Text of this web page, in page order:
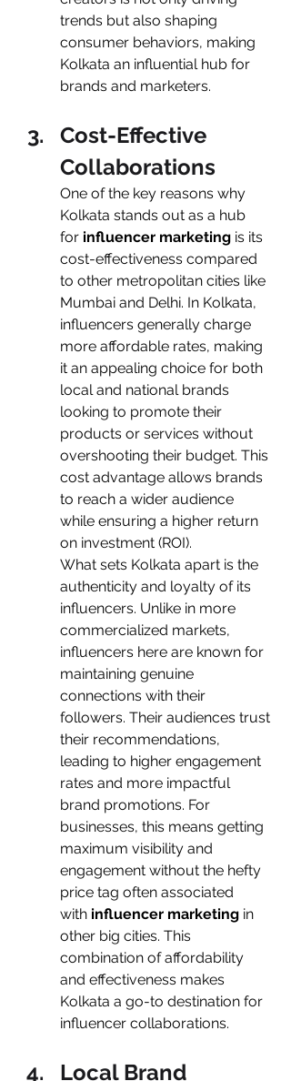
trends but also shaping
consumer behaviors, making
Kolkata an influential hub for
brands and marketers.
Cost-Effective
Collaborations
One of the key reasons why
Kolkata stands out as a hub
for influencer marketing is its
cost-effectiveness compared
to other metropolitan cities like
Mumbai and Delhi. In Kolkata,
influencers generally charge
more affordable rates, making
it an appealing choice for both
local and national brands
looking to promote their
products or services without
overshooting their budget. This
cost advantage allows brands
to reach a wider audience
while ensuring a higher return
on investment (ROI).
What sets Kolkata apart is the
authenticity and loyalty of its
influencers. Unlike in more
commercialized markets,
influencers here are known for
maintaining genuine
connections with their
followers. Their audiences trust
their recommendations,
leading to higher engagement
rates and more impactful
brand promotions. For
businesses, this means getting
maximum visibility and
engagement without the hefty
price tag often associated
with influencer marketing in
other big cities. This
combination of affordability
and effectiveness makes
Kolkata a go-to destination for
influencer collaborations.
Local Brand